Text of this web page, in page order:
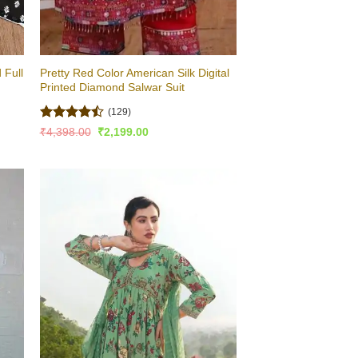
Full
Pretty Red Color American Silk Digital
Printed Diamond Salwar Suit
Rated
(129)
₹4,398.00 Original
₹2,199.00Current